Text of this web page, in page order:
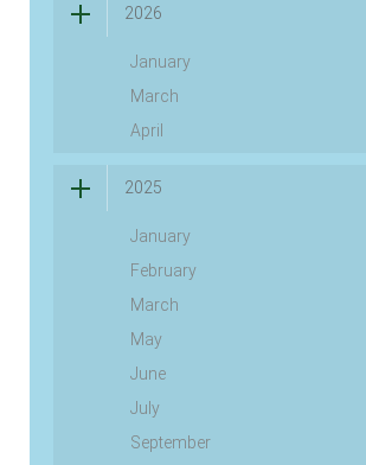
2026
January
March
April
2025
January
February
March
May
June
July
September